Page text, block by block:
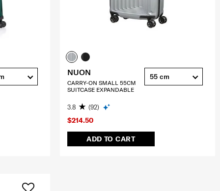
$214.50
ADD TO CART
NUON
CARRY-ON SMALL 55CM
SUITCASE EXPANDABLE
3.8 (92)
55 cm